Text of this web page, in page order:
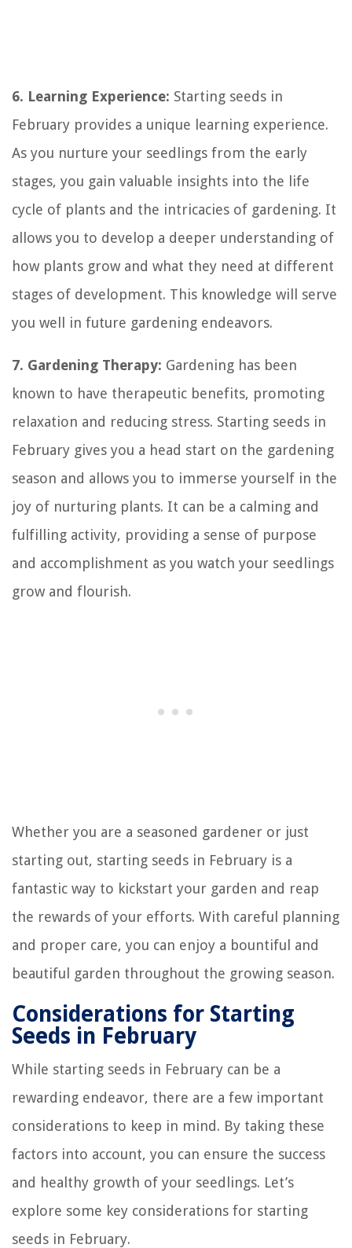
6. Learning Experience: Starting seeds in
February provides a unique learning experience.
As you nurture your seedlings from the early
stages, you gain valuable insights into the life
cycle of plants and the intricacies of gardening. It
allows you to develop a deeper understanding of
how plants grow and what they need at different
stages of development. This knowledge will serve
you well in future gardening endeavors.
7. Gardening Therapy: Gardening has been
known to have therapeutic benefits, promoting
relaxation and reducing stress. Starting seeds in
February gives you a head start on the gardening
season and allows you to immerse yourself in the
joy of nurturing plants. It can be a calming and
fulfilling activity, providing a sense of purpose
and accomplishment as you watch your seedlings
grow and flourish.
Whether you are a seasoned gardener or just
starting out, starting seeds in February is a
fantastic way to kickstart your garden and reap
the rewards of your efforts. With careful planning
and proper care, you can enjoy a bountiful and
beautiful garden throughout the growing season.
Considerations for Starting
Seeds in February
While starting seeds in February can be a
rewarding endeavor, there are a few important
considerations to keep in mind. By taking these
factors into account, you can ensure the success
and healthy growth of your seedlings. Let’s
explore some key considerations for starting
seeds in February.